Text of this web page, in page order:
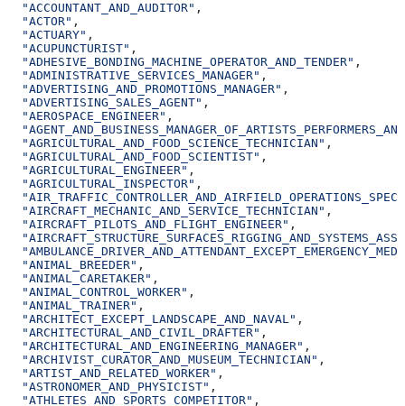
  "ACCOUNTANT_AND_AUDITOR"
,
  "ACTOR"
,
  "ACTUARY"
,
  "ACUPUNCTURIST"
,
  "ADHESIVE_BONDING_MACHINE_OPERATOR_AND_TENDER"
,
  "ADMINISTRATIVE_SERVICES_MANAGER"
,
  "ADVERTISING_AND_PROMOTIONS_MANAGER"
,
  "ADVERTISING_SALES_AGENT"
,
  "AEROSPACE_ENGINEER"
,
  "AGRICULTURAL_AND_FOOD_SCIENCE_TECHNICIAN"
,
  "AGRICULTURAL_AND_FOOD_SCIENTIST"
,
  "AGRICULTURAL_ENGINEER"
,
  "AGRICULTURAL_INSPECTOR"
,
  "AIRCRAFT_MECHANIC_AND_SERVICE_TECHNICIAN"
,
  "AIRCRAFT_PILOTS_AND_FLIGHT_ENGINEER"
,
  "ANIMAL_BREEDER"
,
  "ANIMAL_CARETAKER"
,
  "ANIMAL_CONTROL_WORKER"
,
  "ANIMAL_TRAINER"
,
  "ARCHITECT_EXCEPT_LANDSCAPE_AND_NAVAL"
,
  "ARCHITECTURAL_AND_CIVIL_DRAFTER"
,
  "ARCHITECTURAL_AND_ENGINEERING_MANAGER"
,
  "ARCHIVIST_CURATOR_AND_MUSEUM_TECHNICIAN"
,
  "ARTIST_AND_RELATED_WORKER"
,
  "ASTRONOMER_AND_PHYSICIST"
,
  "ATHLETES_AND_SPORTS_COMPETITOR"
,